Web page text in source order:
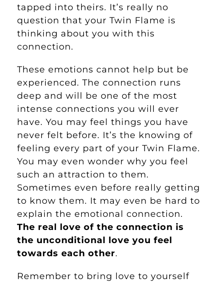
tapped into theirs. It’s really no
question that your Twin Flame is
thinking about you with this
connection.
These emotions cannot help but be
experienced. The connection runs
deep and will be one of the most
intense connections you will ever
have. You may feel things you have
never felt before. It’s the knowing of
feeling every part of your Twin Flame.
You may even wonder why you feel
such an attraction to them.
Sometimes even before really getting
to know them. It may even be hard to
explain the emotional connection.
The real love of the connection is
the unconditional love you feel
towards each other.
Remember to bring love to yourself